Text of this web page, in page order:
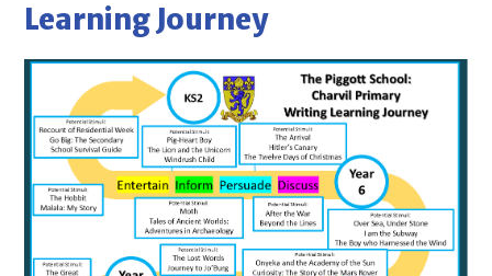
Learning Journey